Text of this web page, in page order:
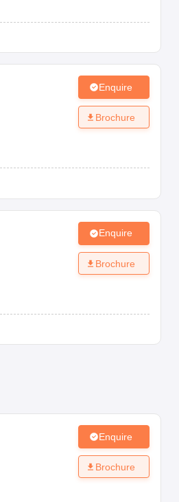
Enquire
Brochure
Enquire
Brochure
Enquire
Brochure